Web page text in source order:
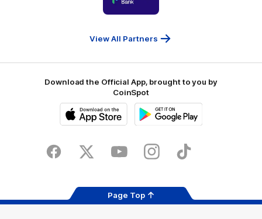
partner
People
Bank
View All Partners
Download the Official App, brought to you by
CoinSpot
Store
FacebookTwitter YoutubeInstagramTiktok
Page Top